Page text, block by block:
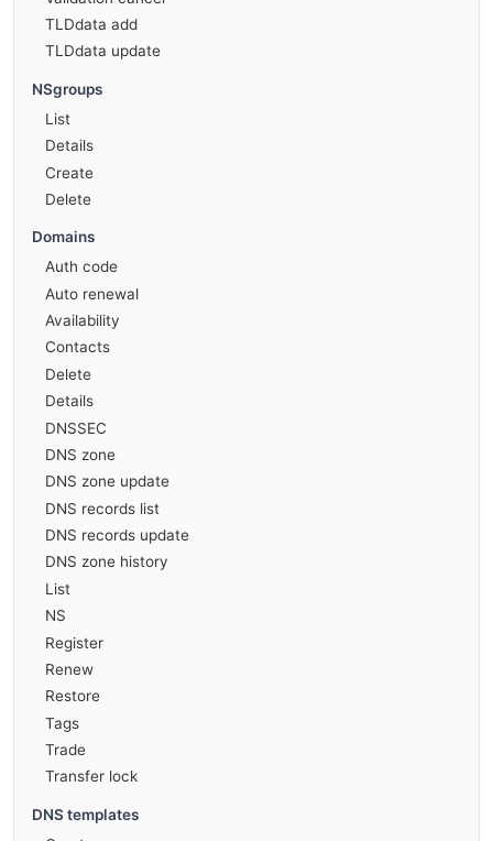
TLDdata add
TLDdata update
NSgroups
List
Details
Create
Delete
Domains
Auth code
Auto renewal
Availability
Contacts
Delete
Details
DNSSEC
DNS zone
DNS zone update
DNS records list
DNS records update
DNS zone history
List
NS
Register
Renew
Restore
Tags
Trade
Transfer lock
DNS templates